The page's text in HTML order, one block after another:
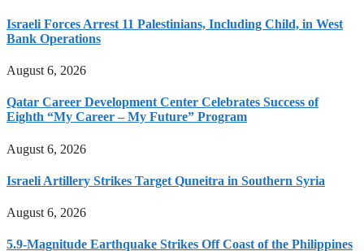
Israeli Forces Arrest 11 Palestinians, Including Child, in West
Bank Operations
August 6, 2026
Qatar Career Development Center Celebrates Success of
Eighth “My Career – My Future” Program
August 6, 2026
Israeli Artillery Strikes Target Quneitra in Southern Syria
August 6, 2026
5.9-Magnitude Earthquake Strikes Off Coast of the Philippines